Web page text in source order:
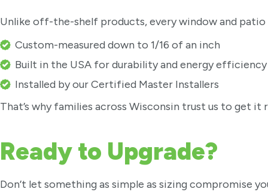
Unlike off-the-shelf products, every window and
Custom-measured down to 1/16 of an inch
Built in the USA for durability and energy efficiency
Installed by our Certified Master Installers
That’s why families across Wisconsin trust us to get
Ready to Upgrade?
Don’t let something as simple as sizing compromise